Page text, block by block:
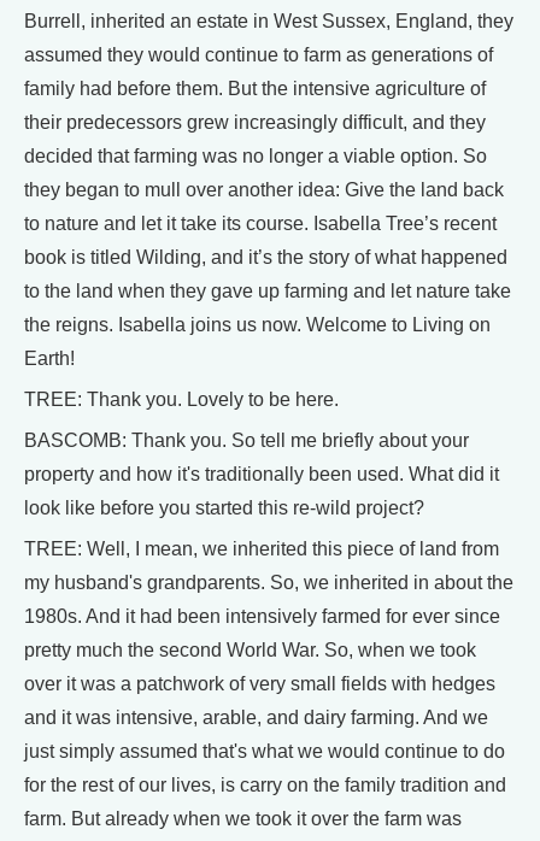
Burrell, inherited an estate in West Sussex, England, they
assumed they would continue to farm as generations of
family had before them. But the intensive agriculture of
their predecessors grew increasingly difficult, and they
decided that farming was no longer a viable option. So
they began to mull over another idea: Give the land back
to nature and let it take its course. Isabella Tree’s recent
book is titled Wilding, and it’s the story of what happened
to the land when they gave up farming and let nature take
the reigns. Isabella joins us now. Welcome to Living on
Earth!
TREE: Thank you. Lovely to be here.
BASCOMB: Thank you. So tell me briefly about your
property and how it's traditionally been used. What did it
look like before you started this re-wild project?
TREE: Well, I mean, we inherited this piece of land from
my husband's grandparents. So, we inherited in about the
1980s. And it had been intensively farmed for ever since
pretty much the second World War. So, when we took
over it was a patchwork of very small fields with hedges
and it was intensive, arable, and dairy farming. And we
just simply assumed that's what we would continue to do
for the rest of our lives, is carry on the family tradition and
farm. But already when we took it over the farm was